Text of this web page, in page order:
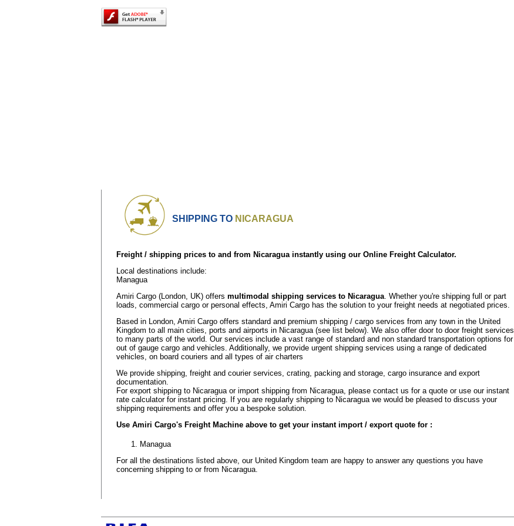
SHIPPING TO NICARAGUA
Freight / shipping prices to and from Nicaragua instantly using our Online Freight Calculator.
Local destinations include:
Managua
Amiri Cargo (London, UK) offers multimodal shipping services to Nicaragua . Whether you're shipping full or part
loads, commercial cargo or personal effects, Amiri Cargo has the solution to your freight needs at negotiated prices.
Based in London, Amiri Cargo offers standard and premium shipping / cargo services from any town in the United
Kingdom to all main cities, ports and airports in Nicaragua (see list below). We also offer door to door freight services
to many parts of the world. Our services include a vast range of standard and non standard transportation options for
out of gauge cargo and vehicles. Additionally, we provide urgent shipping services using a range of dedicated
vehicles, on board couriers and all types of air charters
We provide shipping, freight and courier services, crating, packing and storage, cargo insurance and export
documentation.
For export shipping to Nicaragua or import shipping from Nicaragua, please contact us for a quote or use our instant
rate calculator for instant pricing. If you are regularly shipping to Nicaragua we would be pleased to discuss your
shipping requirements and offer you a bespoke solution.
Use Amiri Cargo's Freight Machine above to get your instant import / export quote for :
Managua
For all the destinations listed above, our United Kingdom team are happy to answer any questions you have
concerning shipping to or from Nicaragua.